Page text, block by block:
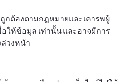
กต้องตามกฎหมายและเคารพผู้
อให้ข้อมูล เท่านั้น และอาจมีการ
วงหน้า